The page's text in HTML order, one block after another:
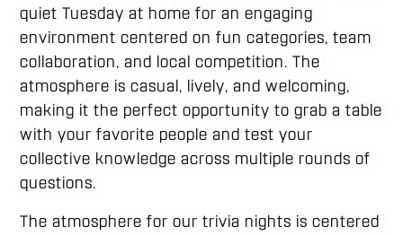
quiet Tuesday at home for an engaging
environment centered on fun categories, team
collaboration, and local competition. The
atmosphere is casual, lively, and welcoming,
making it the perfect opportunity to grab a table
with your favorite people and test your
collective knowledge across multiple rounds of
questions.
The atmosphere for our trivia nights is centered